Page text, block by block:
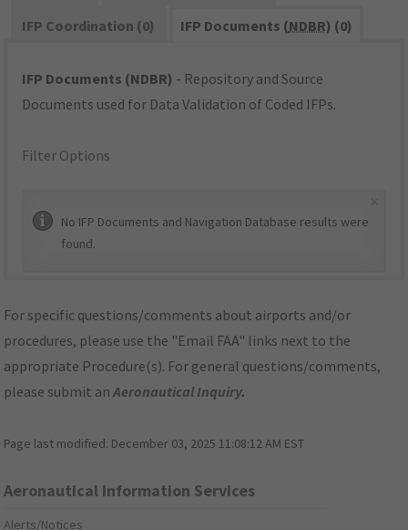
IFP Coordination (0)
IFP Documents (NDBR) (0)
IFP Documents (NDBR) - Repository and Source
Documents used for Data Validation of Coded IFPs.
Filter Options
No IFP Documents and Navigation Database results were
found.
For specific questions/comments about airports and/or
procedures, please use the "Email FAA" links next to the
appropriate Procedure(s). For general questions/comments,
please submit anAeronautical Inquiry.
Page last modified: December 03, 2025 11:08:12 AM EST
Aeronautical Information Services
Alerts/Notices